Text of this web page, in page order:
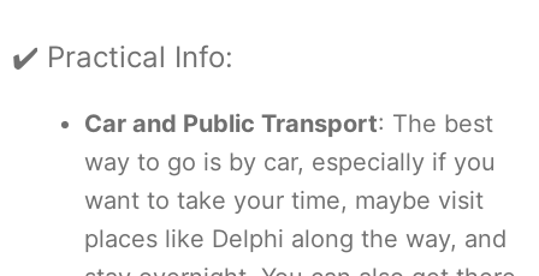
✔️ Practical Info:
Car and Public Transport: The best
way to go is by car, especially if you
want to take your time, maybe visit
places like Delphi along the way, and